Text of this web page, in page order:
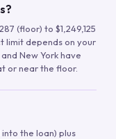
(floor) to $1,249,125
limit depends on your
New York have
or near the floor.
into the loan) plus